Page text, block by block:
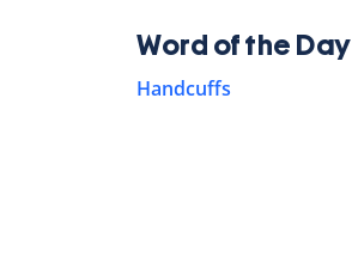
Word of the Day
Handcuffs